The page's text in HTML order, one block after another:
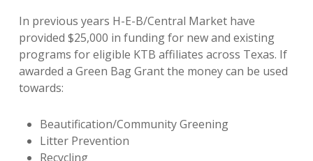
In previous years H-E-B/Central Market have
provided $25,000 in funding for new and existing
programs for eligible KTB affiliates across Texas. If
awarded a Green Bag Grant the money can be used
towards:
Beautification/Community Greening
Litter Prevention
Recycling